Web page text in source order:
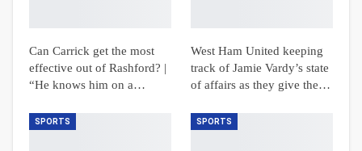
Can Carrick get the most
effective out of Rashford? |
“He knows him on a…
West Ham United keeping
track of Jamie Vardy’s state
of affairs as they give the…
SPORTS SPORTS